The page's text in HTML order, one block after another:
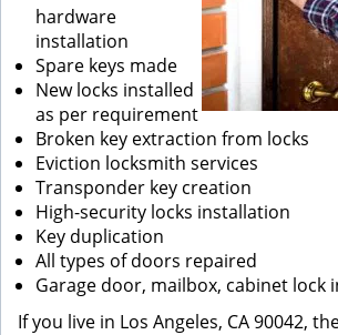
hardware
installation
Spare keys made
New locks installed
as per requirement
Broken key extraction from locks
Eviction locksmith services
Transponder key creation
High-security locks installation
Key duplication
All types of doors repaired
Garage door, mailbox, cabinet lock
If you live in Los Angeles, CA 90042,